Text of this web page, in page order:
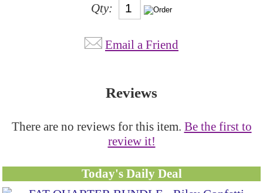
Qty:
Email a Friend
Reviews
There are no reviews for this item. Be the first to
review it!
Today's Daily Deal